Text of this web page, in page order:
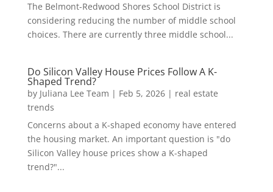
The Belmont-Redwood Shores School District is
considering reducing the number of middle school
choices. There are currently three middle school...
Do Silicon Valley House Prices Follow A K-
Shaped Trend?
by Juliana Lee Team | Feb 5, 2026| real estate
trends
Concerns about a K-shaped economy have entered
the housing market. An important question is "do
Silicon Valley house prices show a K-shaped
trend?"...